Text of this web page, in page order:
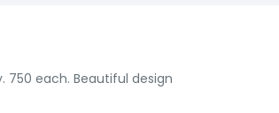
750 each. Beautiful design